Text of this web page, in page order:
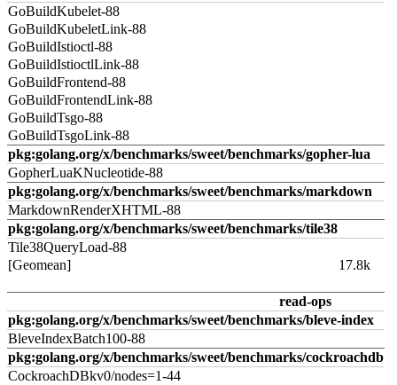
GoBuildKubelet-88
GoBuildKubeletLink-88
GoBuildIstioctl-88
GoBuildIstioctlLink-88
GoBuildFrontend-88
GoBuildFrontendLink-88
GoBuildTsgo-88
GoBuildTsgoLink-88
pkg:golang.org/x/benchmarks/sweet/benchmarks/gopher-lua
GopherLuaKNucleotide-88
pkg:golang.org/x/benchmarks/sweet/benchmarks/markdown
MarkdownRenderXHTML-88
pkg:golang.org/x/benchmarks/sweet/benchmarks/tile38
Tile38QueryLoad-88
[Geomean]
17.8k
read-ops
pkg:golang.org/x/benchmarks/sweet/benchmarks/bleve-index
BleveIndexBatch100-88
pkg:golang.org/x/benchmarks/sweet/benchmarks/cockroachdb
CockroachDBkv0/nodes=1-44